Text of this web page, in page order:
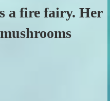
a fire fairy. Her